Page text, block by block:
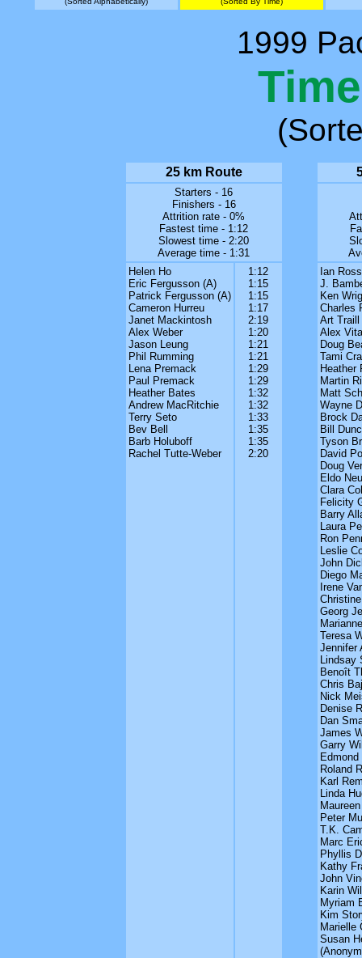
1999
25 km Route
Starters - 16
Finishers - 16
Attrition rate - 0%
Fastest time - 1:12
Slowest time - 2:20
Average time - 1:31
Helen Ho
Eric Fergusson (A)
Patrick Fergusson (A)
Cameron Hurreu
Janet Mackintosh
Alex Weber
Jason Leung
Phil Rumming
Lena Premack
Paul Premack
Heather Bates
Andrew MacRitchie
Terry Seto
Bev Bell
Barb Holuboff
Rachel Tutte-Weber
1:12
1:15
1:15
1:17
2:19
1:20
1:21
1:21
1:29
1:29
1:32
1:32
1:33
1:35
1:35
2:20
Ian Ross
J.
Ken
Charles
Art Traill
Alex
Doug
Tami
Heather
Martin
Matt
Wayne
Brock
Bill
Tyson
David
Doug
Eldo
Clara
Felicity
Barry
Laura
Ron
Leslie
John
Diego
Irene
Georg
Teresa
Jennifer
Lindsay
Benoît
Chris
Nick
Denise
Dan
James
Garry
Edmond
Roland
Karl
Linda
Peter
T.K.
Marc
Phyllis
Kathy
John
Karin
Myriam
Kim
Marielle
Susan